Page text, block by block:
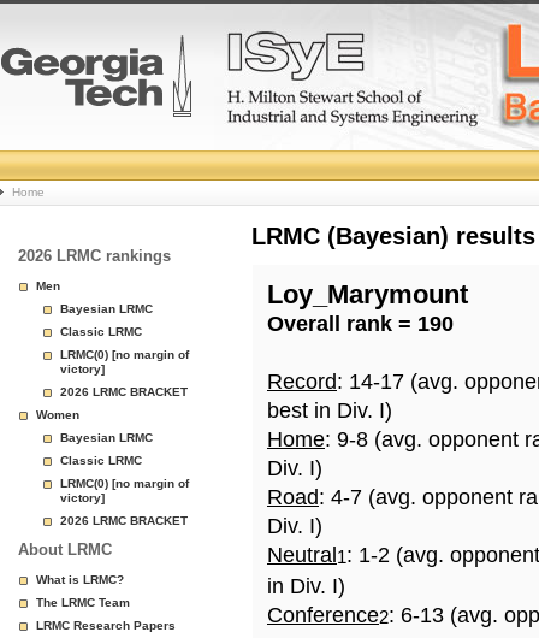
College
Basketball
Rankings
Page
Home
2026 LRMC rankings
Men
Bayesian LRMC
Classic LRMC
LRMC(0) [no margin of
victory]
2026 LRMC BRACKET
Women
Bayesian LRMC
Classic LRMC
LRMC(0) [no margin of
victory]
2026 LRMC BRACKET
About LRMC
What is LRMC?
The LRMC Team
LRMC Research Papers
LRMC (Bayesian)
Loy_Marymount
Overall rank = 190
Record: 14-17 (avg.
best in Div. I)
Home: 9-8 (avg. opponent
Div. I)
Road: 4-7 (avg. opponent
Div. I)
Neutral 1: 1-2 (avg.
in Div. I)
Conference2: 6-13 (avg.